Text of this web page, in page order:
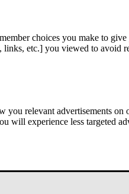
choices you make to
links, etc.] you viewed to avoid
you relevant advertisements on
will experience less targeted